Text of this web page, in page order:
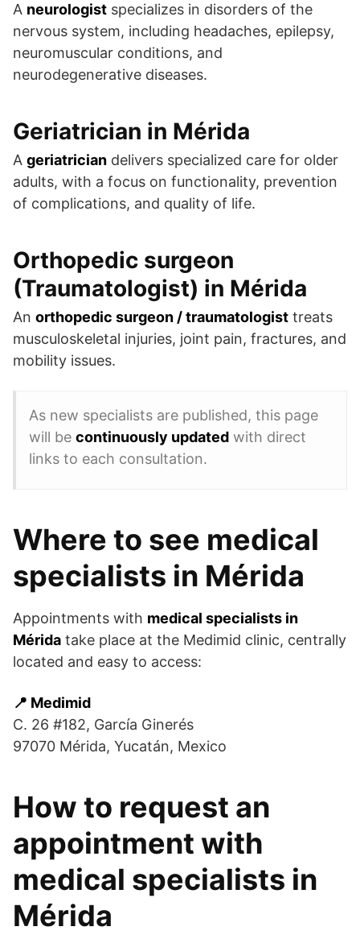
A neurologist specializes in disorders of the
nervous system, including headaches, epilepsy,
neuromuscular conditions, and
neurodegenerative diseases.
Geriatrician in Mérida
A geriatrician delivers specialized care for older
adults, with a focus on functionality, prevention
of complications, and quality of life.
Orthopedic surgeon
(Traumatologist) in Mérida
An orthopedic surgeon / traumatologist treats
musculoskeletal injuries, joint pain, fractures, and
mobility issues.
As new specialists are published, this page
will be continuously updated with direct
links to each consultation.
Where to see medical
specialists in Mérida
Appointments with medical specialists in
Mérida take place at the Medimid clinic, centrally
located and easy to access:
📍 Medimid
C. 26 #182, García Ginerés
97070 Mérida, Yucatán, Mexico
How to request an
appointment with
medical specialists in
Mérida